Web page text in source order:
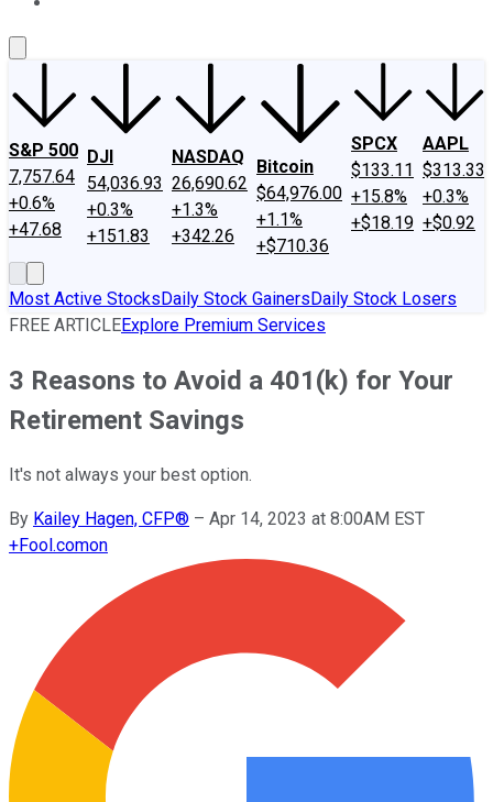
S&P 500
7,757.64
+0.6%
+47.68
DJI
54,036.93
+0.3%
+151.83
NASDAQ
26,690.62
+1.3%
+342.26
Bitcoin
$64,976.00
+1.1%
+$710.36
SPCX
$133.11
+15.8%
+$18.19
AAPL
$313.33
+0.3%
+$0.92
Most Active StocksDaily Stock GainersDaily Stock Losers
FREE ARTICLEExplore Premium Services
3 Reasons to Avoid a 401(k) for Your
Retirement Savings
It's not always your best option.
By Kailey Hagen, CFP® – Apr 14, 2023 at 8:00AM EST
+Fool.comon